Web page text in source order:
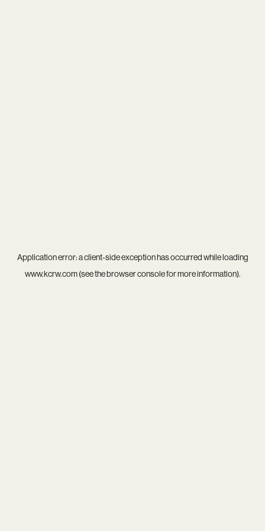
Application error: aclient-side exception has occurred while loading
www.kcrw.com(see thebrowser consolefor more information).